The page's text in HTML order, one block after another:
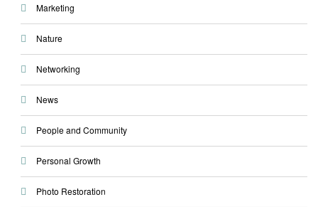
Marketing
Nature
Networking
News
People and Community
Personal Growth
Photo Restoration